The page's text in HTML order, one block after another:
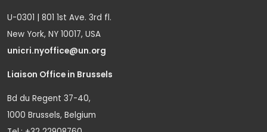
U-0301 | 801 1st Ave. 3rd fl.
New York, NY 10017, USA
unicri.nyoffice@un.org
Liaison Office in Brussels
Bd du Regent 37-40,
1000 Brussels, Belgium